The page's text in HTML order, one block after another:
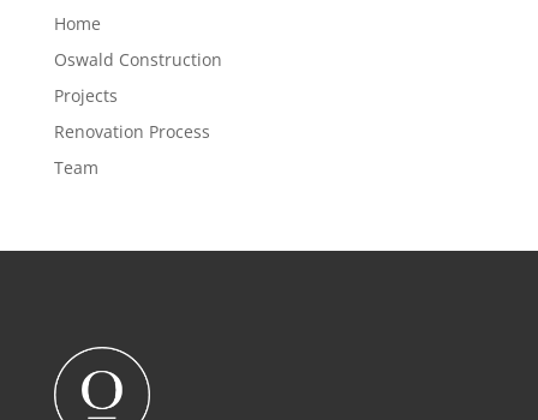
Home
Oswald Construction
Projects
Renovation Process
Team